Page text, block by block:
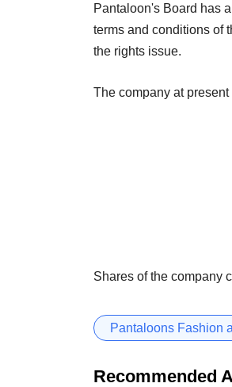
Pantaloon's Board has
terms and conditions of
the rights issue.
The company at
Shares of the company
Pantaloons Fashion
Recommended